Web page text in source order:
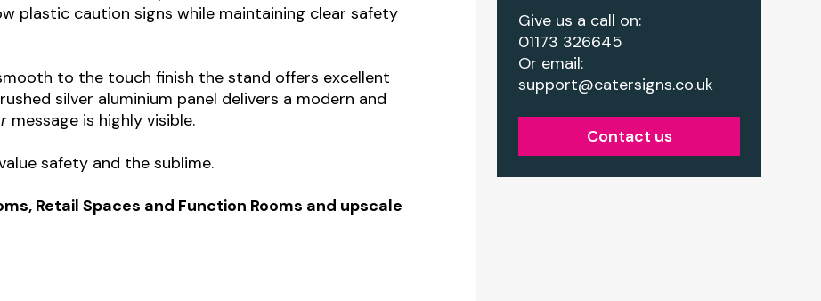
plastic caution signs while maintaining clear safety
to the touch finish the stand offers excellent
silver aluminium panel delivers a modern and
message is highly visible.
safety and the sublime.
Retail Spaces and Function Rooms and upscale
Give us a call on:
01173 326645
Or email:
support@catersigns.co.uk
Contact us